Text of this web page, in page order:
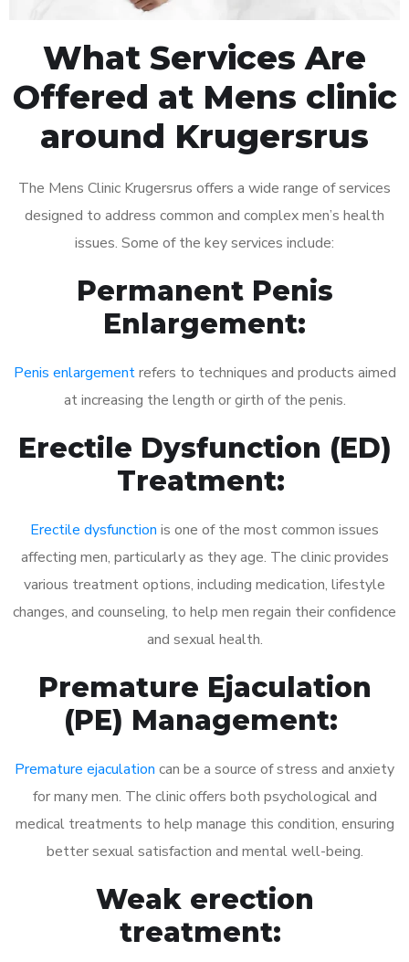
What Services Are
Offered at Mens clinic
around Krugersrus
The Mens Clinic Krugersrus offers a wide range of services
designed to address common and complex men’s health
issues. Some of the key services include:
Permanent Penis
Enlargement:
Penis enlargementrefers to techniques and products aimed
at increasing the length or girth of the penis.
Erectile Dysfunction (ED)
Treatment:
Erectile dysfunction is one of the most common issues
affecting men, particularly as they age. The clinic provides
various treatment options, including medication, lifestyle
changes, and counseling, to help men regain their confidence
and sexual health.
Premature Ejaculation
(PE) Management:
Premature ejaculation can be a source of stress and anxiety
for many men. The clinic offers both psychological and
medical treatments to help manage this condition, ensuring
better sexual satisfaction and mental well-being.
Weak erection
treatment: